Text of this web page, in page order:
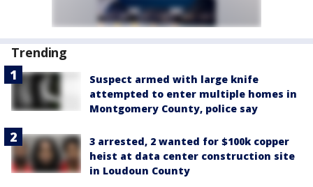
Trending
Suspect armed with large knife
attempted to enter multiple homes in
Montgomery County, police say
3 arrested, 2 wanted for $100k copper
heist at data center construction site
in Loudoun County